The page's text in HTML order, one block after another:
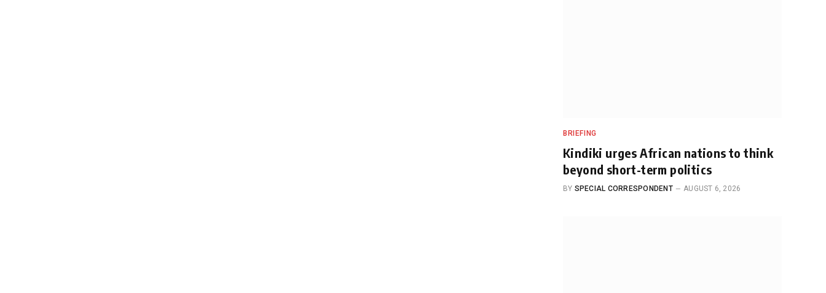
BRIEFING
Kindiki urges African nations to think
beyond short-term politics
BY SPECIAL CORRESPONDENT AUGUST 6, 2026